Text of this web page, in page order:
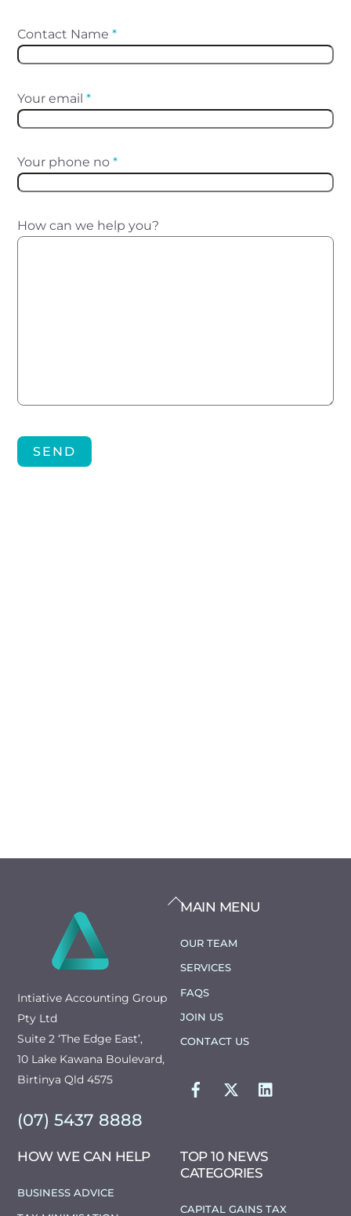
Contact Name*
Your email*
Your phone no*
How can we help you?
BACK
TOP
Intiative Accounting Group
Pty Ltd
Suite 2 ‘The Edge East’,
10 Lake Kawana Boulevard,
Birtinya Qld 4575
(07) 5437 8888
MAIN MENU
OUR TEAM
SERVICES
FAQS
JOIN US
CONTACT US
HOW WE CAN HELP
BUSINESS ADVICE
TOP 10 NEWS
CATEGORIES
CAPITAL GAINS TAX